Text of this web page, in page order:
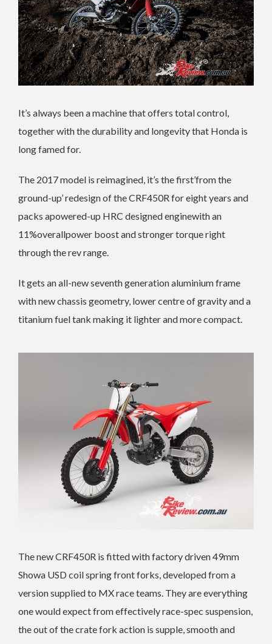
It’s always been a machine that offers total control,
together with the durability and longevity that Honda is
long famed for.
The 2017 model is reimagined, it’s the first’from the
ground-up’ redesign of the CRF450R for eight years and
packs apowered-up HRC designed enginewith an
11%overallpower boost and stronger torque right
through the rev range.
It gets an all-new seventh generation aluminium frame
with new chassis geometry, lower centre of gravity and a
titanium fuel tank making it lighter and more compact.
The new CRF450R is fitted with factory driven 49mm
Showa USD coil spring front forks, developed from a
version supplied to MX race teams. They are everything
one would expect from effectively race-spec suspension,
the out of the crate fork action is supple, smooth and